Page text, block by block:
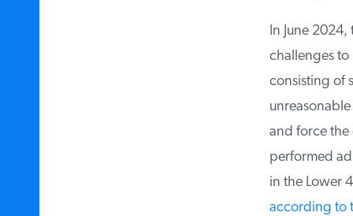
In June 2024,
challenges
consisting of
and force the
performed
in the Lower
according to